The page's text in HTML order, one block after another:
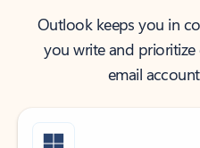
Outlook keeps you in
you write and
email